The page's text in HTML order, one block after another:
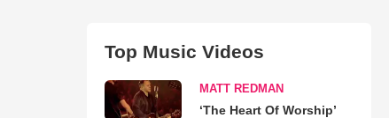
Top Music Videos
MATT REDMAN
‘The Heart Of Worship’